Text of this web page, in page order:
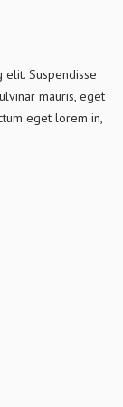
Suspendisse
mauris, eget
eget lorem in,